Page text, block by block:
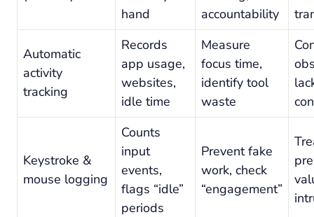
hand
accountability
Automatic
activity
tracking
Records
app usage,
websites,
idle time
Measure
focus time,
identify tool
waste
Keystroke &
mouse logging
Counts
input
events,
flags “idle”
periods
Prevent fake
work, check
“engagement”